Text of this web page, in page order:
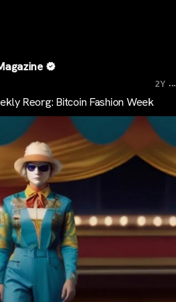
2Y ...
Reorg: Bitcoin Fashion Week